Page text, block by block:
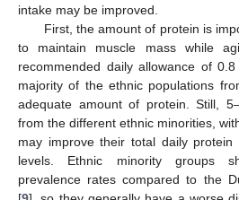
intake may be improved.
First, the amount of protein is
to maintain muscle mass while
recommended daily allowance of
majority of the ethnic populations
adequate amount of protein. Still,
from the different ethnic minorities,
may improve their total daily
levels. Ethnic minority groups
prevalence rates compared to the